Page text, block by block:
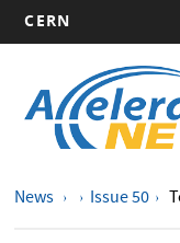
main
content
CERN
navigation
News Issue 50